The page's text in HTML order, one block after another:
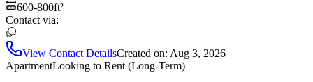
600-800ft²
Contact via:
View Contact DetailsCreated on: Aug 3, 2026
ApartmentLooking to Rent (Long-Term)